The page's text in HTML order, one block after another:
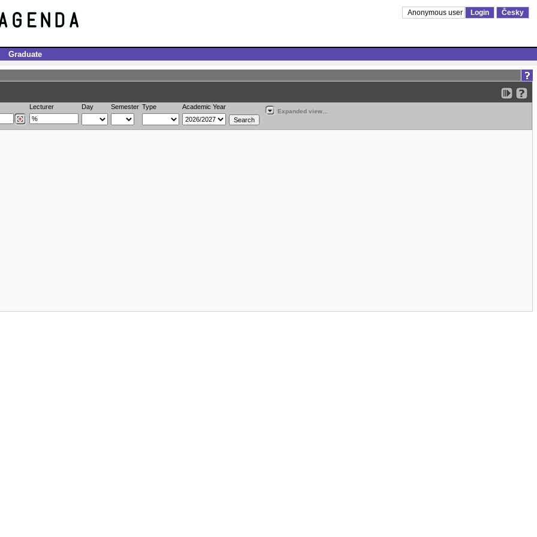
Anonymous user Login Česky
Graduate
Lecturer Day Semester Type Academic Year
Expanded view...